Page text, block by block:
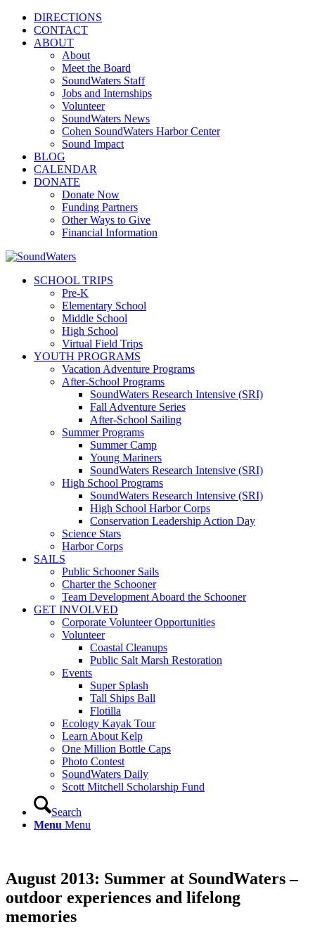
DIRECTIONS
CONTACT
ABOUT
About
Meet the Board
SoundWaters Staff
Jobs and Internships
Volunteer
SoundWaters News
Cohen SoundWaters Harbor Center
Sound Impact
BLOG
CALENDAR
DONATE
Donate Now
Funding Partners
Other Ways to Give
Financial Information
SCHOOL TRIPS
Pre-K
Elementary School
Middle School
High School
Virtual Field Trips
YOUTH PROGRAMS
Vacation Adventure Programs
After-School Programs
SoundWaters Research Intensive (SRI)
Fall Adventure Series
After-School Sailing
Summer Programs
Summer Camp
Young Mariners
SoundWaters Research Intensive (SRI)
High School Programs
SoundWaters Research Intensive (SRI)
High School Harbor Corps
Conservation Leadership Action Day
Science Stars
Harbor Corps
SAILS
Public Schooner Sails
Charter the Schooner
Team Development Aboard the Schooner
GET INVOLVED
Corporate Volunteer Opportunities
Volunteer
Coastal Cleanups
Public Salt Marsh Restoration
Events
Super Splash
Tall Ships Ball
Flotilla
Ecology Kayak Tour
Learn About Kelp
One Million Bottle Caps
Photo Contest
SoundWaters Daily
Scott Mitchell Scholarship Fund
Search
Menu Menu
August 2013: Summer at SoundWaters –
outdoor experiences and lifelong
memories